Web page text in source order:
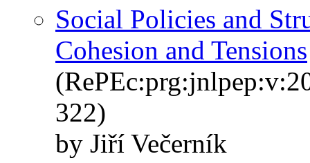
Social Policies and
Cohesion and Tensions
322)
by Jiří Večerník